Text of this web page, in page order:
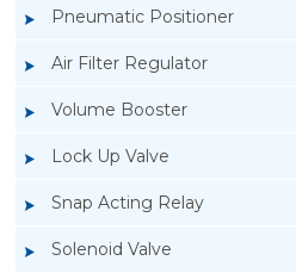
Pneumatic Positioner
Air Filter Regulator
Volume Booster
Lock Up Valve
Snap Acting Relay
Solenoid Valve